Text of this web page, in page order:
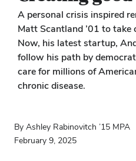
A personal crisis inspired
Matt Scantland ’01 to
Now, his latest startup,
follow his path by
care for millions of
chronic disease.
By Ashley Rabinovitch ’15 MPA
February 9, 2025